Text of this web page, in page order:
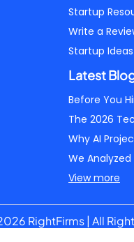
Startup
Write a
Startup Ideas
Latest
Before You
The 2026
Why AI
We Analyzed
View more
RightFirms | All